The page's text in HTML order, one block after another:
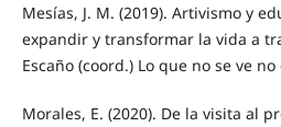
Mesías, J. M. (2019). Artivismo y
expandir y transformar la vida a
Escaño (coord.) Lo que no se ve
Morales, E. (2020). De la visita al